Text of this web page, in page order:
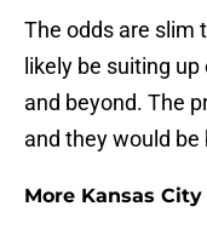
The odds are slim
likely be suiting
and beyond. The
and they would
More Kansas